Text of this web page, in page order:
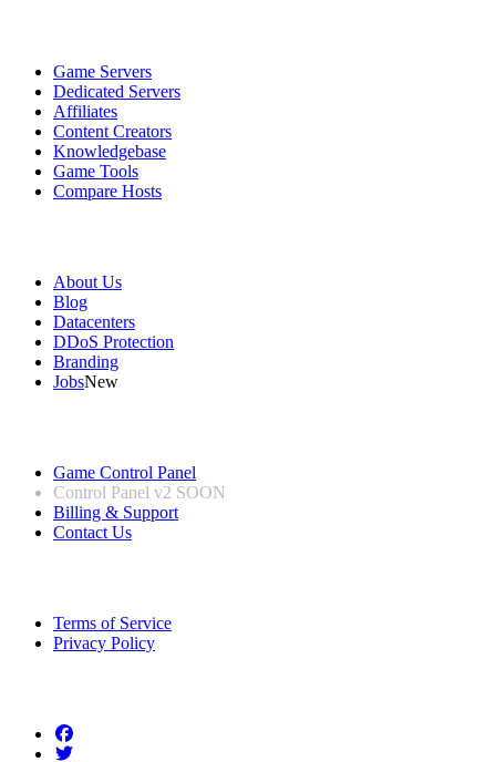
Game Servers
Dedicated Servers
Affiliates
Content Creators
Knowledgebase
Game Tools
Compare Hosts
About Us
Blog
Datacenters
DDoS Protection
Branding
JobsNew
Game Control Panel
Control Panel v2 SOON
Billing & Support
Contact Us
Terms of Service
Privacy Policy